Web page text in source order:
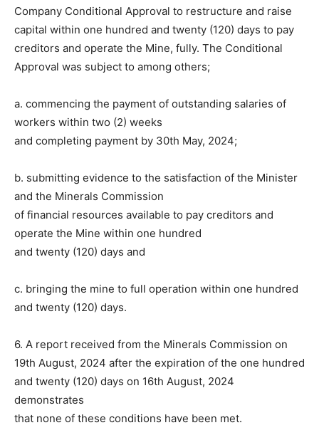
Company Conditional Approval to restructure and raise
capital within one hundred and twenty (120) days to pay
creditors and operate the Mine, fully. The Conditional
Approval was subject to among others;
a. commencing the payment of outstanding salaries of
workers within two (2) weeks
and completing payment by 30th May, 2024;
b. submitting evidence to the satisfaction of the Minister
and the Minerals Commission
of financial resources available to pay creditors and
operate the Mine within one hundred
and twenty (120) days and
c. bringing the mine to full operation within one hundred
and twenty (120) days.
6. A report received from the Minerals Commission on
19th August, 2024 after the expiration of the one hundred
and twenty (120) days on 16th August, 2024
demonstrates
that none of these conditions have been met.